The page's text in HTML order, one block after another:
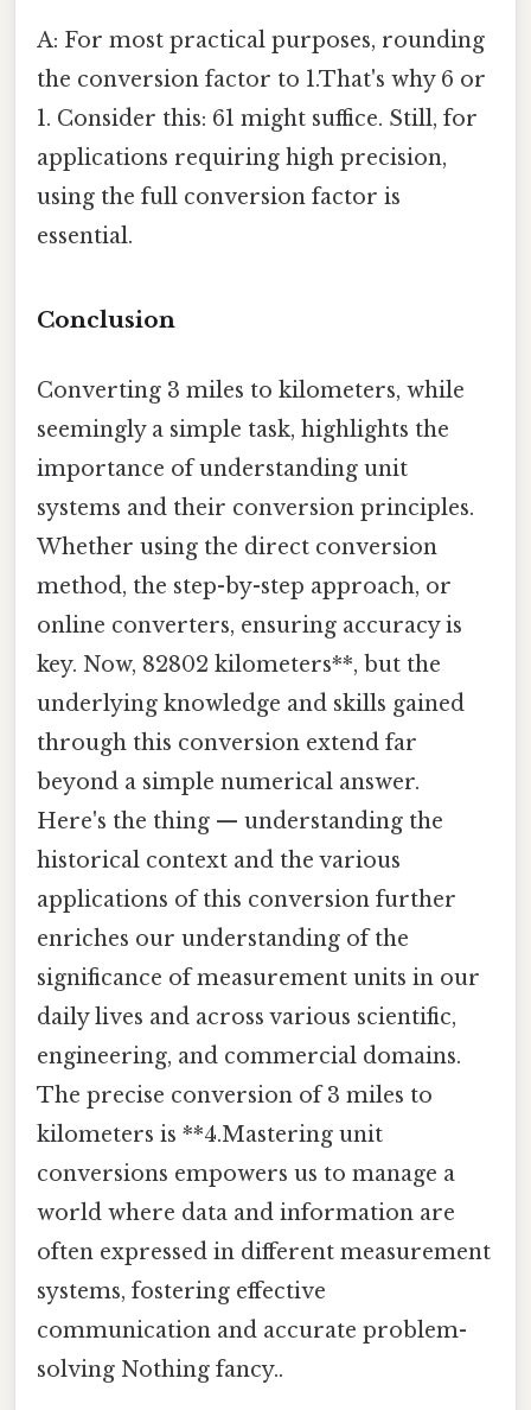
A: For most practical purposes, rounding
the conversion factor to 1.That's why 6 or
1. Consider this: 61 might suffice. Still, for
applications requiring high precision,
using the full conversion factor is
essential.
Conclusion
Converting 3 miles to kilometers, while
seemingly a simple task, highlights the
importance of understanding unit
systems and their conversion principles.
Whether using the direct conversion
method, the step-by-step approach, or
online converters, ensuring accuracy is
key. Now, 82802 kilometers**, but the
underlying knowledge and skills gained
through this conversion extend far
beyond a simple numerical answer.
Here's the thing — understanding the
historical context and the various
applications of this conversion further
enriches our understanding of the
significance of measurement units in our
daily lives and across various scientific,
engineering, and commercial domains.
The precise conversion of 3 miles to
kilometers is **4.Mastering unit
conversions empowers us to manage a
world where data and information are
often expressed in different measurement
systems, fostering effective
communication and accurate problem-
solving Nothing fancy..